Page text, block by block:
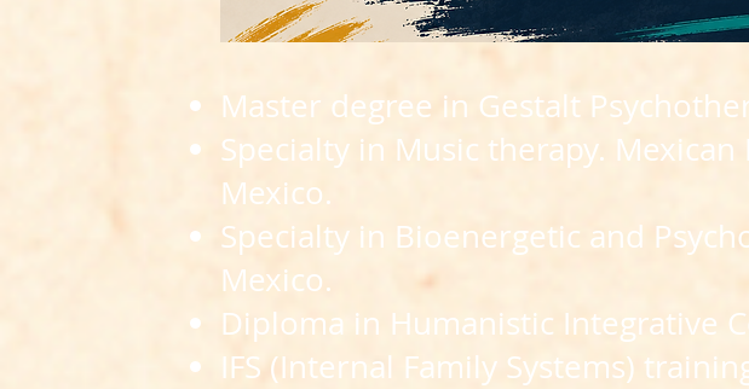
Master degree in Gestalt
Specialty in Music therapy.
Mexico.
Specialty in Bioenergetic and
Mexico.
Diploma in Humanistic Integrative
IFS (Internal Family Systems)